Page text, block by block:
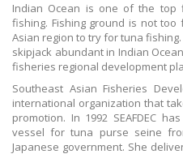
Indian Ocean is one of the top
fishing. Fishing ground is not
Asian region to try for tuna
skipjack abundant in Indian
fisheries regional development
Southeast Asian Fisheries
international organization that
promotion. In 1992 SEAFDEC
vessel for tuna purse seine
Japanese government. She